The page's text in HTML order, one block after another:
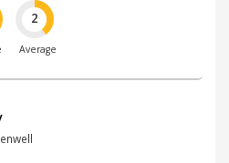
2
Average